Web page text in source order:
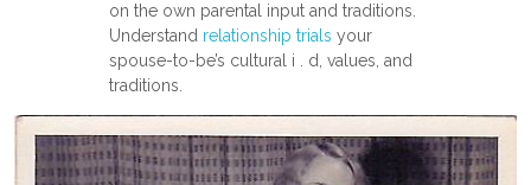
on the own parental input and traditions.
Understand relationship trials your
spouse-to-be’s cultural i . d, values, and
traditions.